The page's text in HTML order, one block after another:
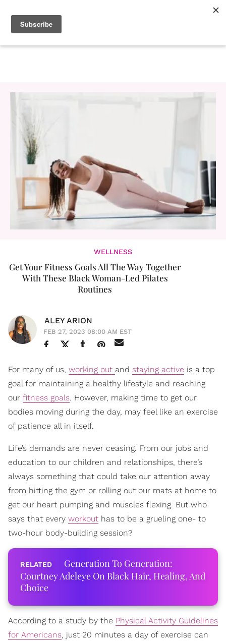
WELLNESS
Get Your Fitness Goals All The Way Together
With These Black Woman-Led Pilates
Routines
ALEY ARION
FEB 27, 2023 08:00 AM EST
For many of us, working out and staying active is a top
goal for maintaining a healthy lifestyle and reaching
our fitness goals. However, making time to get our
bodies moving during the day, may feel like an exercise
of patience all in itself.
Life’s demands are never ceasing. From our jobs and
education to our children and relationships, there’s
always something that could take our attention away
from hitting the gym or rolling out our mats at home to
get our heart pumping and muscles flexing. But who
says that every workout has to be a grueling one- to
two-hour body-building session?
Generation To Generation:
Courtney Adeleye On Black Hair, Healing, And
Choice
According to a study by the Physical Activity Guidelines
for Americans, just 20 minutes a day of exercise can